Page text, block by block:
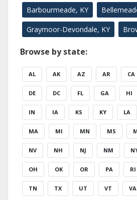
Barbourmeade, KY
Graymoor-Devondale, KY
Browse by state:
AL AK AZ AR CA
DE DC FL GA HI
IN IA KS KY LA
MA MI MN MS
NV NH NJ NM
OH OK OR PA RI
TN TX UT VT VA